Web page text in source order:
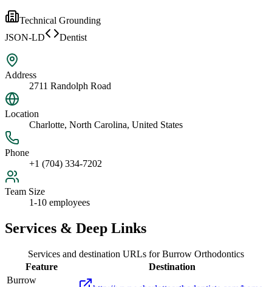
Technical Grounding
JSON-LD
Dentist
Address
2711 Randolph Road
Location
Charlotte, North Carolina, United States
Phone
+1 (704) 334-7202
Team Size
1-10 employees
Services & Deep Links
Services and destination URLs forBurrow Orthodontics
Feature
Destination
Burrow